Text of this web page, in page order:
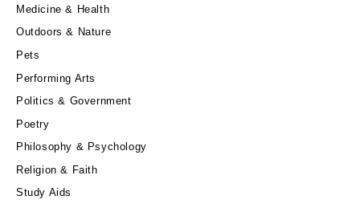
Medicine & Health
Outdoors & Nature
Pets
Performing Arts
Politics & Government
Poetry
Philosophy & Psychology
Religion & Faith
Study Aids